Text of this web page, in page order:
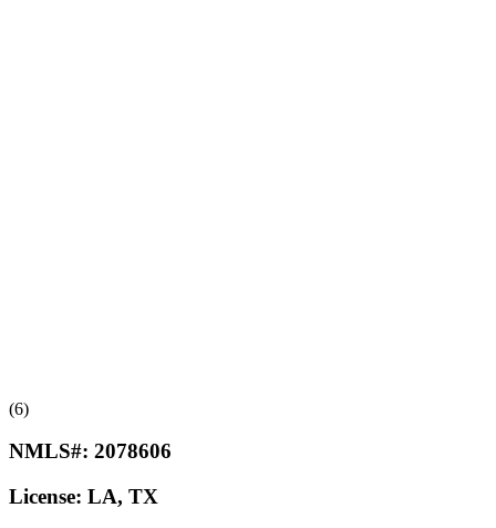
(6)
NMLS#: 2078606
License: LA, TX